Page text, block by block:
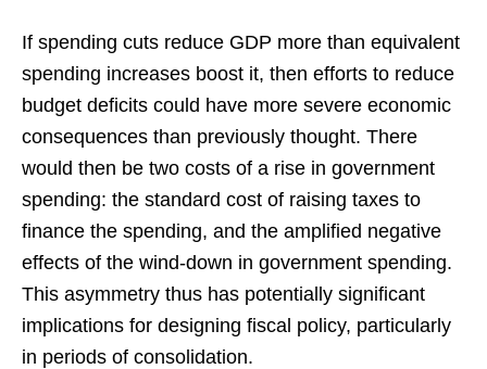
If spending cuts reduce GDP more than equivalent
spending increases boost it, then efforts to reduce
budget deficits could have more severe economic
consequences than previously thought. There
would then be two costs of a rise in government
spending: the standard cost of raising taxes to
finance the spending, and the amplified negative
effects of the wind-down in government spending.
This asymmetry thus has potentially significant
implications for designing fiscal policy, particularly
in periods of consolidation.